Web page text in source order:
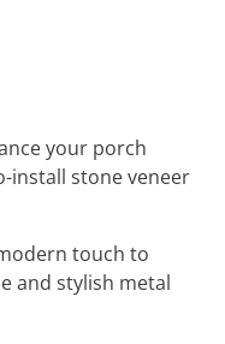
your porch
install stone veneer
touch to
and stylish metal